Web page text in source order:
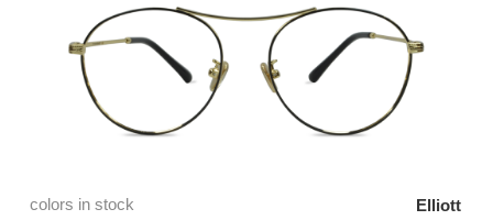
colors in stock
Elliott